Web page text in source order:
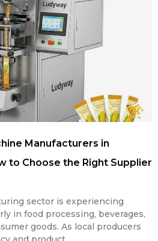
Manufacturers in
to Choose the Right Supplier
sector is experiencing
in food processing, beverages,
goods. As local producers